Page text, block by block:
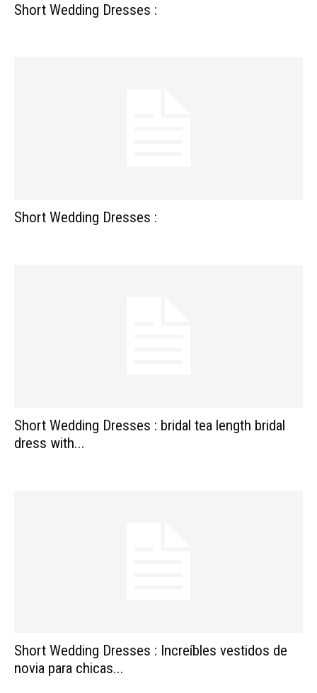
Short Wedding Dresses :
Short Wedding Dresses :
Short Wedding Dresses : bridal tea length bridal
dress with...
Short Wedding Dresses : Increíbles vestidos de
novia para chicas...